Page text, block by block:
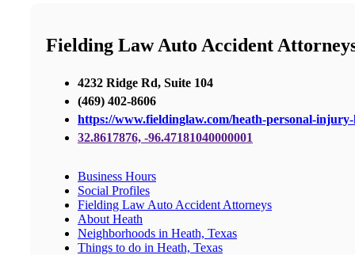
Fielding Law Auto Accident
4232 Ridge Rd, Suite 104
(469) 402-8606
https://www.fieldinglaw.com/heath-personal-
32.8617876, -96.47181040000001
Business Hours
Social Profiles
Fielding Law Auto Accident Attorneys
About Heath
Neighborhoods in Heath, Texas
Things to do in Heath, Texas